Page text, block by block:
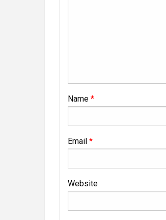
Name *
Email *
Website